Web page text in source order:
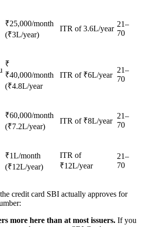
₹25,000/month
(₹3L/year)
ITR of 3.6L/year
21–
70
₹
₹40,000/month
(₹4.8L/year
ITR of ₹6L/year
21–
70
₹60,000/month
(₹7.2L/year)
ITR of ₹8L/year
21–
70
₹1L/month
(₹12L/year)
ITR of
₹12L/year
21–
70
credit card SBI actually approves for
more here than at most issuers. If you